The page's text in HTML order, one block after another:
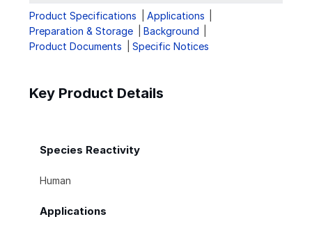
Product Specifications
Applications
Preparation & Storage
Background
Product Documents
Specific Notices
Key Product Details
Species Reactivity
Human
Applications